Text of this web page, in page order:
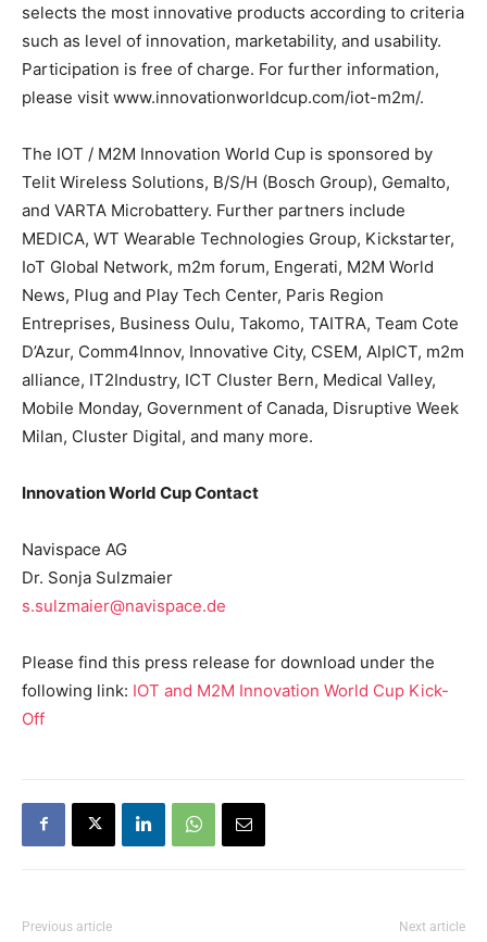
selects the most innovative products according to criteria
such as level of innovation, marketability, and usability.
Participation is free of charge. For further information,
please visit www.innovationworldcup.com/iot-m2m/.
The IOT / M2M Innovation World Cup is sponsored by
Telit Wireless Solutions, B/S/H (Bosch Group), Gemalto,
and VARTA Microbattery. Further partners include
MEDICA, WT Wearable Technologies Group, Kickstarter,
IoT Global Network, m2m forum, Engerati, M2M World
News, Plug and Play Tech Center, Paris Region
Entreprises, Business Oulu, Takomo, TAITRA, Team Cote
D’Azur, Comm4Innov, Innovative City, CSEM, AlpICT, m2m
alliance, IT2Industry, ICT Cluster Bern, Medical Valley,
Mobile Monday, Government of Canada, Disruptive Week
Milan, Cluster Digital, and many more.
Innovation World Cup Contact
Navispace AG
Dr. Sonja Sulzmaier
s.sulzmaier@navispace.de
Please find this press release for download under the
following link: IOT and M2M Innovation World Cup Kick-
Off
Previous article Next article